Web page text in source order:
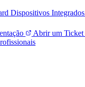
Dispositivos Integrados
Abrir um Ticket